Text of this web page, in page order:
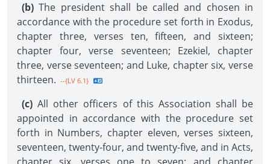
(b) The president shall be called and chosen in
accordance with the procedure set forth in Exodus,
chapter three, verses ten, fifteen, and sixteen;
chapter four, verse seventeen; Ezekiel, chapter
three, verse seventeen; and Luke, chapter six, verse
thirteen. --{LV 6.1}
(c) All other officers of this Association shall be
appointed in accordance with the procedure set
forth in Numbers, chapter eleven, verses sixteen,
seventeen, twenty-four, and twenty-five, and in Acts,